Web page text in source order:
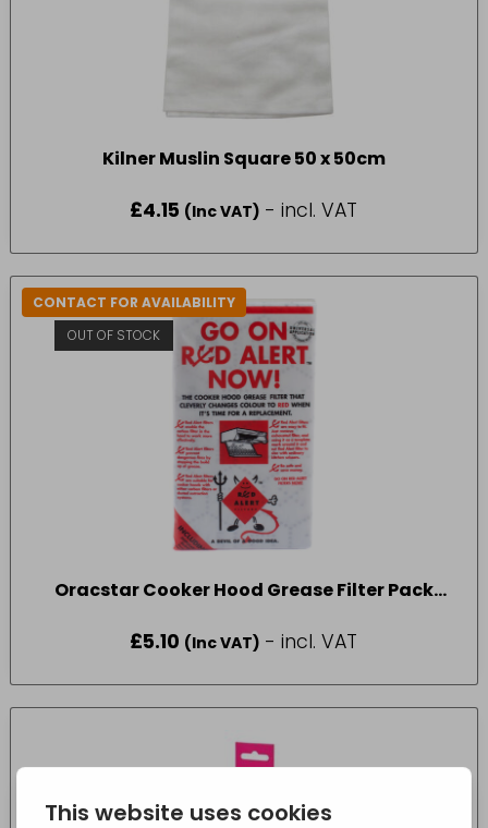
Kilner Muslin Square 50 x 50cm
£4.15 (Inc VAT) - incl. VAT
CONTACT FOR AVAILABILITY
OUT OF STOCK
Oracstar Cooker Hood Grease Filter Pack
£5.10 (Inc VAT) - incl. VAT